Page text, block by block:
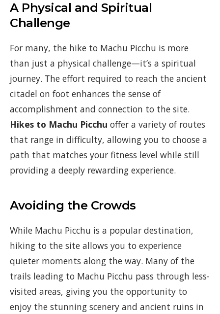
A Physical and Spiritual
Challenge
For many, the hike to Machu Picchu is more
than just a physical challenge—it’s a spiritual
journey. The effort required to reach the ancient
citadel on foot enhances the sense of
accomplishment and connection to the site.
Hikes to Machu Picchu offer a variety of routes
that range in difficulty, allowing you to choose a
path that matches your fitness level while still
providing a deeply rewarding experience.
Avoiding the Crowds
While Machu Picchu is a popular destination,
hiking to the site allows you to experience
quieter moments along the way. Many of the
trails leading to Machu Picchu pass through less-
visited areas, giving you the opportunity to
enjoy the stunning scenery and ancient ruins in